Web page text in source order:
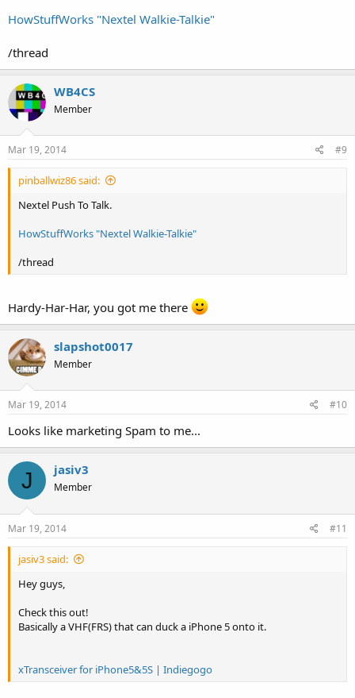
HowStuffWorks "Nextel Walkie-Talkie"
/thread
WB4CS
Member
Mar 19, 2014 #9
pinballwiz86 said:
Nextel Push To Talk.
HowStuffWorks "Nextel Walkie-Talkie"
/thread
Hardy-Har-Har, you got me there
slapshot0017
Member
Mar 19, 2014 #10
Looks like marketing Spam to me...
J jasiv3
Member
Mar 19, 2014 #11
jasiv3 said:
Hey guys,
Check this out!
Basically a VHF(FRS) that can duck a iPhone 5 onto it.
xTransceiver for iPhone5&5S | Indiegogo